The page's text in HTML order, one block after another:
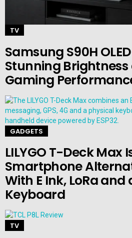
TV
Samsung S90H
Stunning Brightness
Gaming
GADGETS
LILYGO T-Deck Max
Smartphone
With E Ink, LoRa and
Keyboard
TV